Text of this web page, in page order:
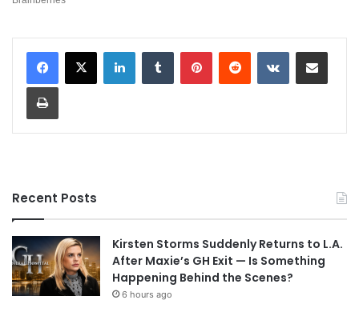
LinkedInTumblr PinterestReddit VKontakteShare via Email
Print
Recent Posts
Kirsten Storms Suddenly Returns to L.A.
After Maxie’s GH Exit — Is Something
Happening Behind the Scenes?
6 hours ago